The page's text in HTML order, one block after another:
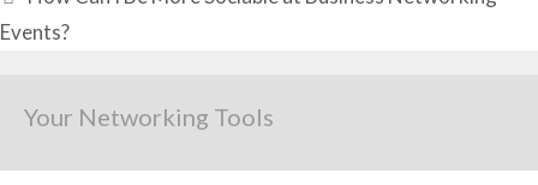
Events?
Your Networking Tools